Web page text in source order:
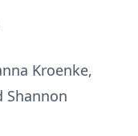
Kroenke,
Shannon